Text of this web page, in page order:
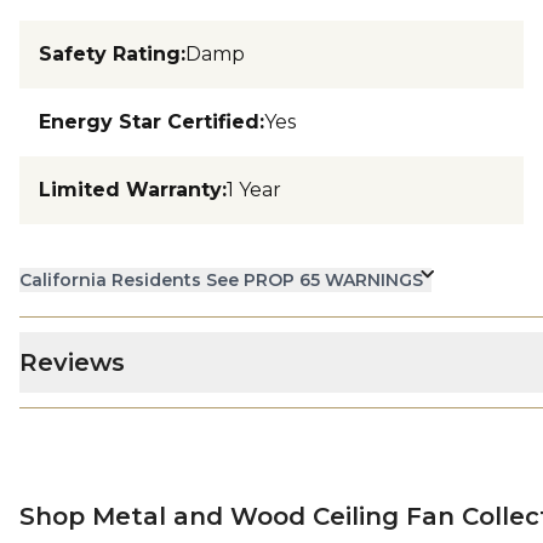
Safety Rating:Damp
Energy Star Certified:Yes
Limited Warranty:1 Year
California Residents See PROP 65 WARNINGS
Reviews
Shop Metal and Wood Ceiling Fan